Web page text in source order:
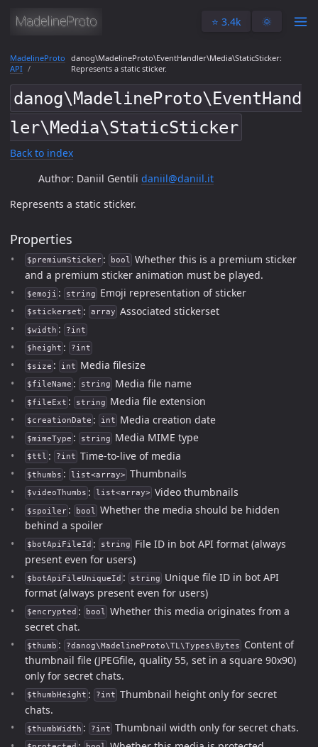
⭐️ 3.4k 🌞
MadelineProto
API
danog\MadelineProto\EventHandler\Media\StaticSticker:
Represents a static sticker.
danog\MadelineProto\EventHand
ler\Media\StaticSticker
Back to index
Author: Daniil Gentili daniil@daniil.it
Represents a static sticker.
Properties
$premiumSticker : bool Whether this is a premium sticker
and a premium sticker animation must be played.
$emoji : string Emoji representation of sticker
$stickerset : array Associated stickerset
$width : ?int
$height : ?int
$size : int Media filesize
$fileName : string Media file name
$fileExt : string Media file extension
$creationDate : int Media creation date
$mimeType : string Media MIME type
$ttl : ?int Time-to-live of media
$thumbs : list<array> Thumbnails
$videoThumbs : list<array> Video thumbnails
$spoiler : bool
Whether the media should be hidden
behind a spoiler
$botApiFileId : string
File ID in bot API format (always
present even for users)
$botApiFileUniqueId : string
Unique file ID in bot API
format (always present even for users)
$encrypted : bool Whether this media originates from a
secret chat.
$thumb : ?danog\MadelineProto\TL\Types\Bytes
Content of
thumbnail file (JPEGfile, quality 55, set in a square 90x90)
only for secret chats.
$thumbHeight : ?int Thumbnail height only for secret
chats.
$thumbWidth : ?int Thumbnail width only for secret chats.